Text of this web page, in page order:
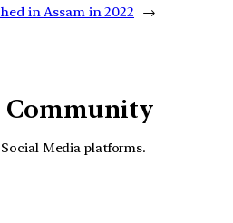
in Assam in 2022 →
Community
Media platforms.